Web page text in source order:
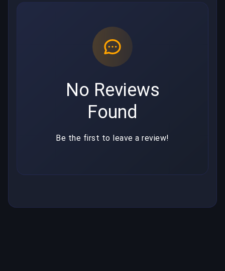
No Reviews
Found
Be the first to leave a review!